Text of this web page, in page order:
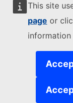
This site
page or